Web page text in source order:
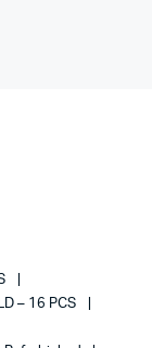
– 16 PCS